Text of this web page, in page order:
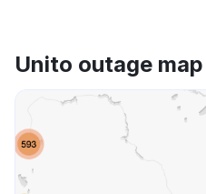
Unito outage map